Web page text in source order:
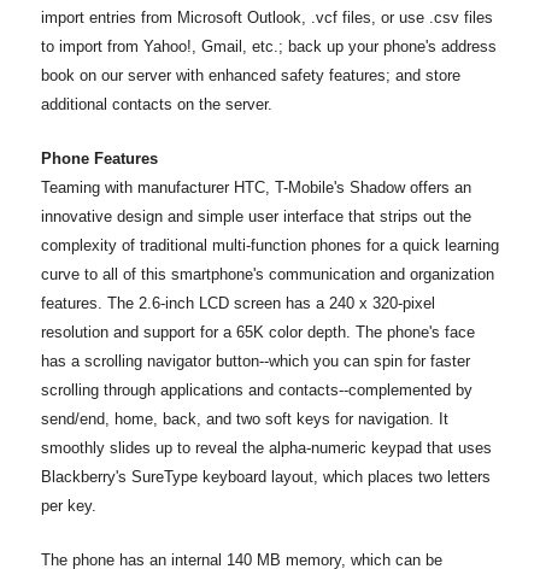
import entries from Microsoft Outlook, .vcf files, or use .csv files
to import from Yahoo!, Gmail, etc.; back up your phone's address
book on our server with enhanced safety features; and store
additional contacts on the server.
Phone Features
Teaming with manufacturer HTC, T-Mobile's Shadow offers an
innovative design and simple user interface that strips out the
complexity of traditional multi-function phones for a quick learning
curve to all of this smartphone's communication and organization
features. The 2.6-inch LCD screen has a 240 x 320-pixel
resolution and support for a 65K color depth. The phone's face
has a scrolling navigator button--which you can spin for faster
scrolling through applications and contacts--complemented by
send/end, home, back, and two soft keys for navigation. It
smoothly slides up to reveal the alpha-numeric keypad that uses
Blackberry's SureType keyboard layout, which places two letters
per key.
The phone has an internal 140 MB memory, which can be